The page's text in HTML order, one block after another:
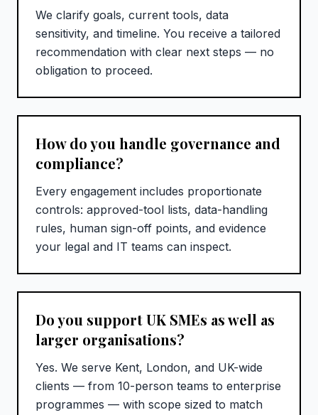
We clarify goals, current tools, data
sensitivity, and timeline. You receive a tailored
recommendation with clear next steps — no
obligation to proceed.
How do you handle governance and
compliance?
Every engagement includes proportionate
controls: approved-tool lists, data-handling
rules, human sign-off points, and evidence
your legal and IT teams can inspect.
Do you support UK SMEs as well as
larger organisations?
Yes. We serve Kent, London, and UK-wide
clients — from 10-person teams to enterprise
programmes — with scope sized to match